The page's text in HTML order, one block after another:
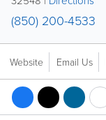
(850) 200-4533
Website Email Us